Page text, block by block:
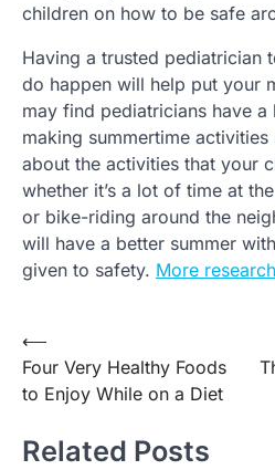
children on how to be safe
Having a trusted pediatrician
do happen will help put your
may find pediatricians have
making summertime
about the activities that your
whether it’s a lot of time at
or bike-riding around the
will have a better summer
given to safety. More
Post
navigation
⟵
Four Very Healthy Foods
to Enjoy While on a Diet
Related Posts